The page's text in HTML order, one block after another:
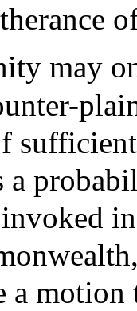
may
a
a